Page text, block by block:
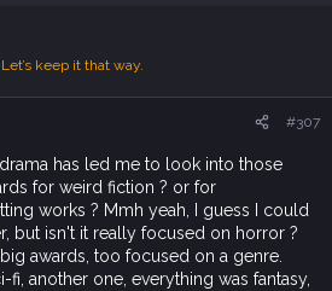
keep it that way.
#307
has led me to look into those
for weird fiction ? or for
works ? Mmh yeah, I guess I could
but isn't it really focused on horror ?
awards, too focused on a genre.
fi, another one, everything was fantasy,